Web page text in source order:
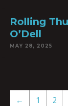
Rolling
O’Dell
MAY 28, 2025
← 1 2